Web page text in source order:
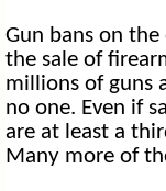
Gun bans on
the sale of
millions of guns
no one. Even if
are at least a
Many more of